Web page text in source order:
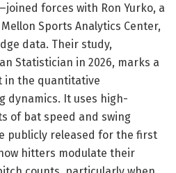
forces with Ron Yurko, a
Sports Analytics Center,
data. Their study,
Statistician in 2026, marks a
in the quantitative
dynamics. It uses high-
of bat speed and swing
publicly released for the first
hitters modulate their